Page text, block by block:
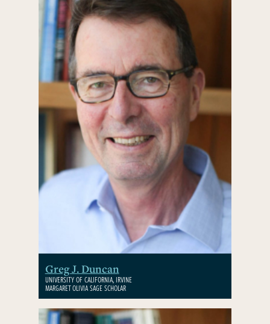
Greg J. Duncan
UNIVERSITY OF CALIFORNIA, IRVINE
MARGARET OLIVIA SAGE SCHOLAR